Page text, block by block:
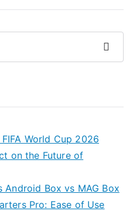
Search
World Cup 2026
on the Future of
Box vs MAG Box
Pro: Ease of Use